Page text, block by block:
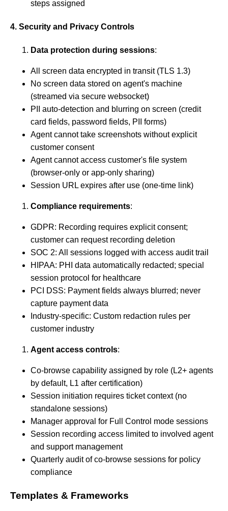
steps assigned
4. Security and Privacy Controls
Data protection during sessions:
All screen data encrypted in transit (TLS 1.3)
No screen data stored on agent's machine
(streamed via secure websocket)
PII auto-detection and blurring on screen (credit
card fields, password fields, PII forms)
Agent cannot take screenshots without explicit
customer consent
Agent cannot access customer's file system
(browser-only or app-only sharing)
Session URL expires after use (one-time link)
Compliance requirements:
GDPR: Recording requires explicit consent;
customer can request recording deletion
SOC 2: All sessions logged with access audit trail
HIPAA: PHI data automatically redacted; special
session protocol for healthcare
PCI DSS: Payment fields always blurred; never
capture payment data
Industry-specific: Custom redaction rules per
customer industry
Agent access controls:
Co-browse capability assigned by role (L2+ agents
by default, L1 after certification)
Session initiation requires ticket context (no
standalone sessions)
Manager approval for Full Control mode sessions
Session recording access limited to involved agent
and support management
Quarterly audit of co-browse sessions for policy
compliance
Templates & Frameworks